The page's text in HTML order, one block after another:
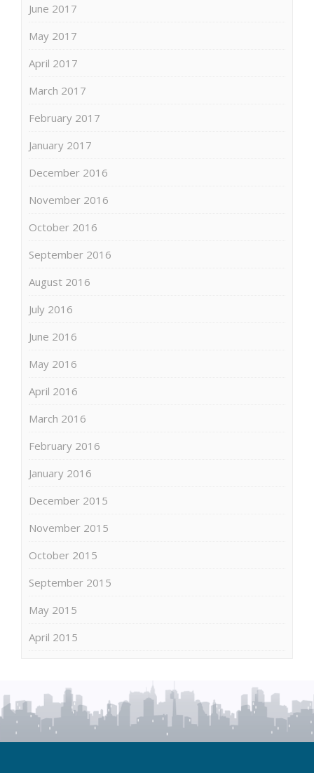
June 2017
May 2017
April 2017
March 2017
February 2017
January 2017
December 2016
November 2016
October 2016
September 2016
August 2016
July 2016
June 2016
May 2016
April 2016
March 2016
February 2016
January 2016
December 2015
November 2015
October 2015
September 2015
May 2015
April 2015